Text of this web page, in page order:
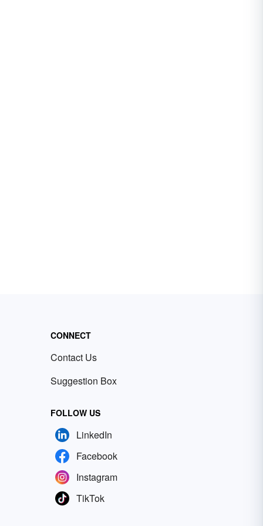
CONNECT
Contact Us
Suggestion Box
FOLLOW US
LinkedIn
Facebook
Instagram
TikTok